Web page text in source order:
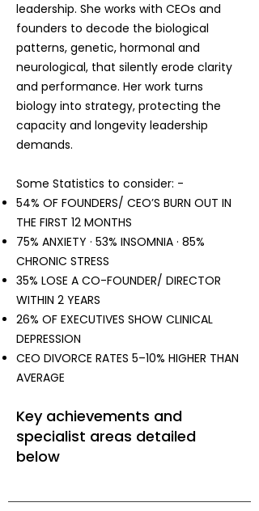
leadership. She works with CEOs and
founders to decode the biological
patterns, genetic, hormonal and
neurological, that silently erode clarity
and performance. Her work turns
biology into strategy, protecting the
capacity and longevity leadership
demands.
Some Statistics to consider: -
54% OF FOUNDERS/ CEO’S BURN OUT IN
THE FIRST 12 MONTHS
75% ANXIETY · 53% INSOMNIA · 85%
CHRONIC STRESS
35% LOSE A CO-FOUNDER/ DIRECTOR
WITHIN 2 YEARS
26% OF EXECUTIVES SHOW CLINICAL
DEPRESSION
CEO DIVORCE RATES 5–10% HIGHER THAN
AVERAGE
Key achievements and
specialist areas detailed
below